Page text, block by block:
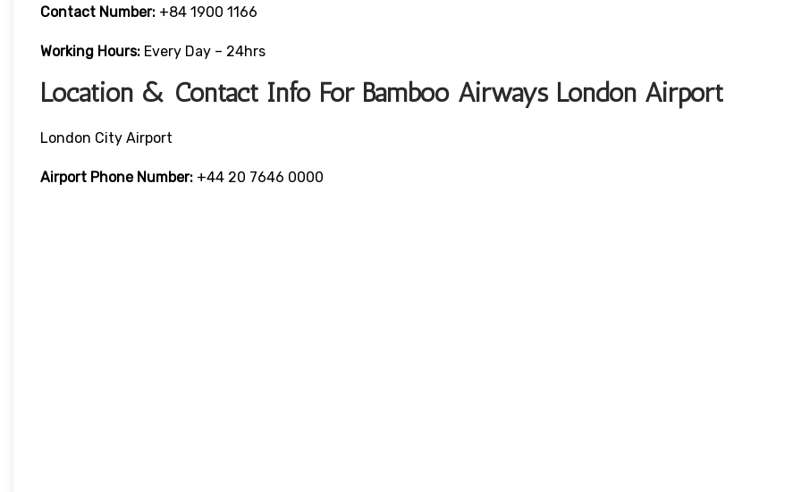
Contact Number: +84 1900 1166
Working Hours: Every Day – 24hrs
Location & Contact Info For Bamboo Airways London Airport
London City Airport
Airport Phone Number: +44 20 7646 0000